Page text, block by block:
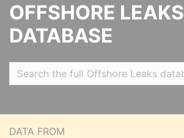
OFFSHORE LEAKS
DATABASE
DATA FROM